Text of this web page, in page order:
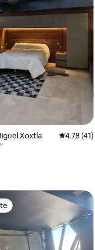
Xoxtla 4.78 out
4.78 (41)